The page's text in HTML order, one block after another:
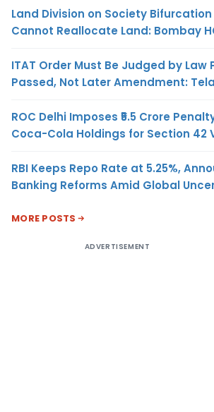
Land Division on Society Bifurcation
Cannot Reallocate Land: Bombay
ITAT Order Must Be Judged by Law
Passed, Not Later Amendment:
ROC Delhi Imposes ₹5.5 Crore
Coca-Cola Holdings for Section 42
RBI Keeps Repo Rate at 5.25%,
Banking Reforms Amid Global
MORE POSTS
ADVERTISEMENT